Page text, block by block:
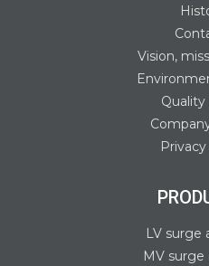
Vision,
Quality
LV surge
MV surge